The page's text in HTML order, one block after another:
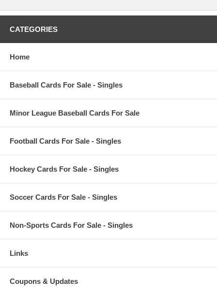
CATEGORIES
Home
Baseball Cards For Sale - Singles
Minor League Baseball Cards For Sale
Football Cards For Sale - Singles
Hockey Cards For Sale - Singles
Soccer Cards For Sale - Singles
Non-Sports Cards For Sale - Singles
Links
Coupons & Updates